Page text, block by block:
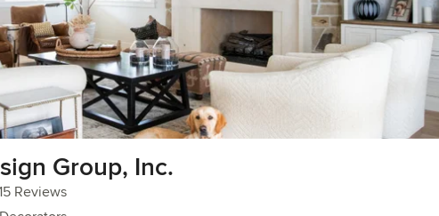
Group, Inc.
5 stars
Reviews